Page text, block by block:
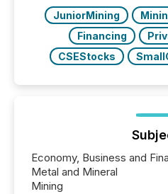
JuniorMining
Financing
CSEStocks
Economy, Business and
Metal and Mineral
Mining